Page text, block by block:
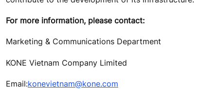
For more information, please contact:
Marketing & Communications Department
KONE Vietnam Company Limited
Email:konevietnam@kone.com